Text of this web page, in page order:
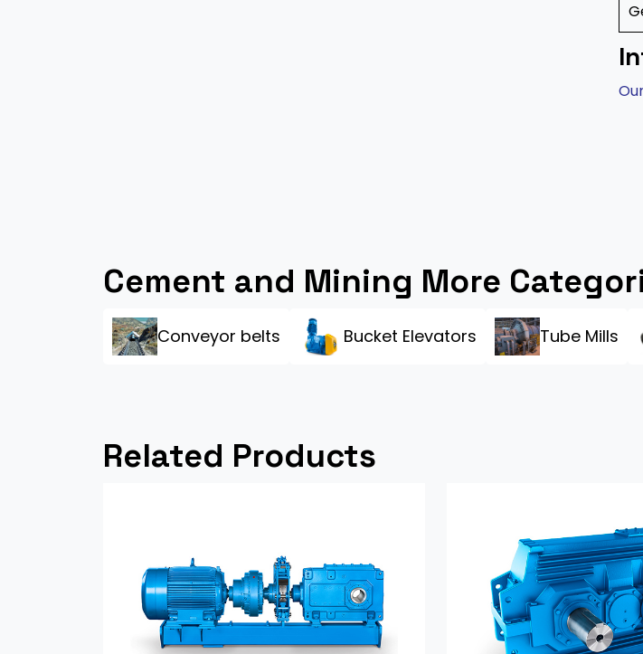
Cement and Mining More
Conveyor belts Bucket Elevators Tube Mills
Related Products